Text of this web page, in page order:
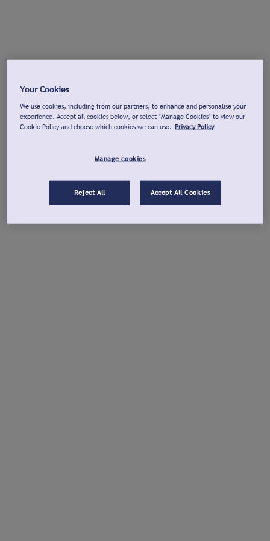
Your Cookies
We use cookies, including from our partners, to enhance and personalise your
experience. Accept all cookies below, or select "Manage Cookies" to view our
Cookie Policy and choose which cookies we can use. Privacy Policy
Manage cookies
Reject All Accept All Cookies